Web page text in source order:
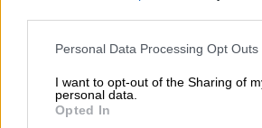
Please note that this website/app uses
not limited to your visit or usage
grant or deny consent to Google and its
use your data for below specified
Personal Data Processing Opt Outs
I want to opt-out of the Sharing of
personal data.
Opted In
pic.twitter.com/
wayfinding